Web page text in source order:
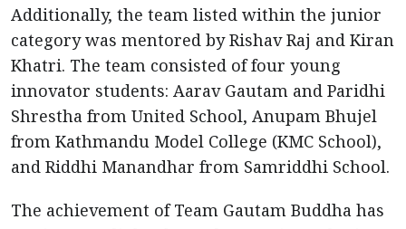
Additionally, the team listed within the junior
category was mentored by Rishav Raj and Kiran
Khatri. The team consisted of four young
innovator students: Aarav Gautam and Paridhi
Shrestha from United School, Anupam Bhujel
from Kathmandu Model College (KMC School),
and Riddhi Manandhar from Samriddhi School.
The achievement of Team Gautam Buddha has